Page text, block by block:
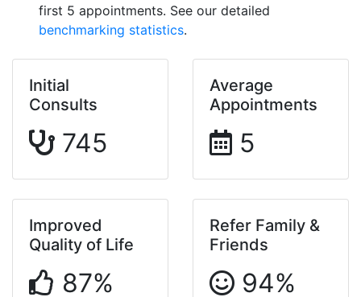
first 5 appointments. See our detailed
benchmarking statistics.
Initial
Consults
745
Average
Appointments
5
Improved
Quality of Life
87%
Refer Family &
Friends
94%